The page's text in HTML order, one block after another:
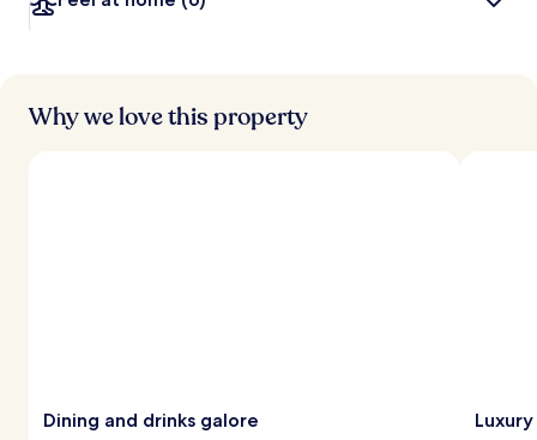
Why we love this property
Dining and drinks galore